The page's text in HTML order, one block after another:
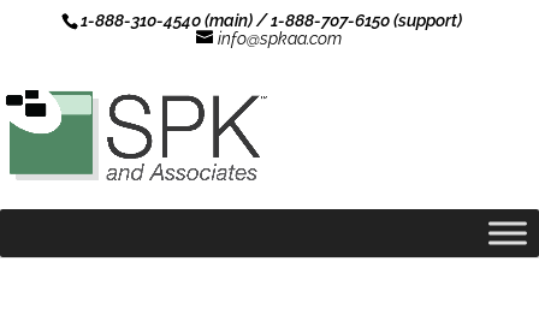
1-888-310-4540 (main) / 1-888-707-6150 (support)
info@spkaa.com